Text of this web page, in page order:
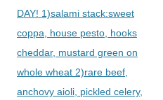
DAY! 1)salami stack:sweet
coppa, house pesto, hooks
cheddar, mustard green on
whole wheat 2)rare beef,
anchovy aioli, pickled celery,